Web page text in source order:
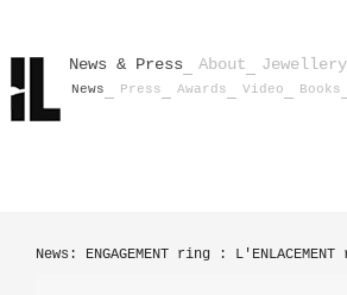
News & Press About Jewellery
News Press Awards Video Books
News: ENGAGEMENT ring :